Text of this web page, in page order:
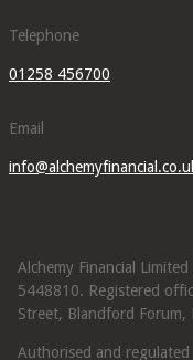
Telephone
01258 456700
Email
Alchemy Financial
5448810. Registered
Street, Blandford Forum,
Authorised and